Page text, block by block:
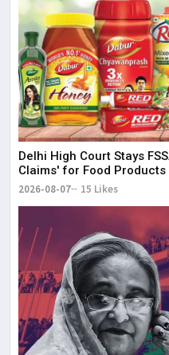
Delhi High Court Stays
Claims' for Food Products
2026-08-07 15 Likes